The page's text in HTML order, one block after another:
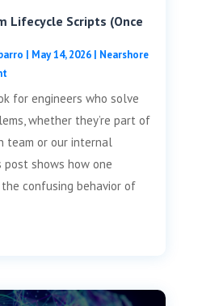
Lifecycle Scripts (Once
| May 14, 2026| Nearshore
for engineers who solve
whether they’re part of
team or our internal
post shows how one
confusing behavior of